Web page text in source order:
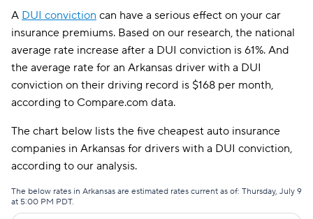
Shelter $125
Farmers $125
The General $133
Travelers
Liberty Mutual $166
Hugo
A DUI conviction can have a serious effect on your car
insurance premiums. Based on our research, the national
average rate increase after a DUI conviction is 61%. And
the average rate for an Arkansas driver with a DUI
conviction on their driving record is $168 per month,
according to Compare.com data.
The chart below lists the five cheapest auto insurance
companies in Arkansas for drivers with a DUI conviction,
according to our analysis.
The below rates in Arkansas are estimated rates current as of: Thursday, July 9
at 5:00 PM PDT.